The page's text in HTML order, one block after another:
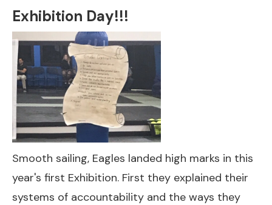
Exhibition Day!!!
Smooth sailing, Eagles landed high marks in this
year's first Exhibition. First they explained their
systems of accountability and the ways they